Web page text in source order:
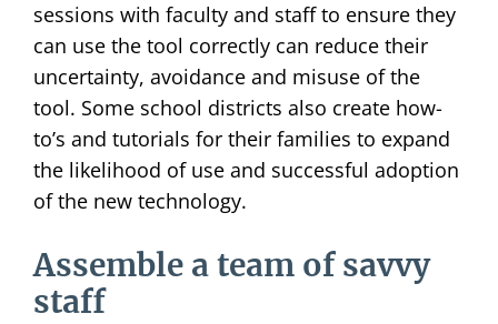
sessions with faculty and staff to ensure they
can use the tool correctly can reduce their
uncertainty, avoidance and misuse of the
tool. Some school districts also create how-
to’s and tutorials for their families to expand
the likelihood of use and successful adoption
of the new technology.
Assemble a team of savvy
staff